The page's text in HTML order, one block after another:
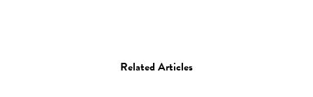
Related Articles